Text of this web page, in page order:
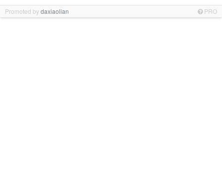
Promoted bydaxiaolian PRO